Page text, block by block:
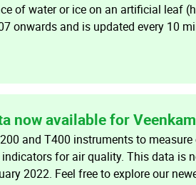
of water or ice on an artificial leaf
onwards and is updated every 10
now available for
and T400 instruments to
for air quality. This data is
2022. Feel free to explore our